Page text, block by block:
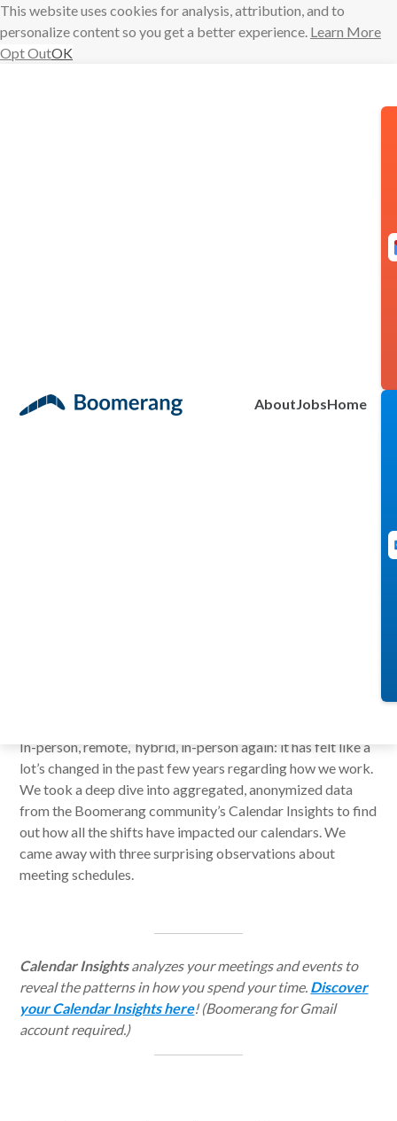
This website uses cookies for analysis, attribution, and to
personalize content so you get a better experience. Learn More
Opt OutOK
AboutJobsHome
Calendar
In-person, remote, hybrid, in-person again: it has felt like a
lot’s changed in the past few years regarding how we work.
We took a deep dive into aggregated, anonymized data
from the Boomerang community’s Calendar Insights to find
out how all the shifts have impacted our calendars. We
came away with three surprising observations about
meeting schedules.
Calendar Insightsanalyzes your meetings and events to
reveal the patterns in how you spend your time. Discover
your Calendar Insights here! (Boomerang for Gmail
account required.)